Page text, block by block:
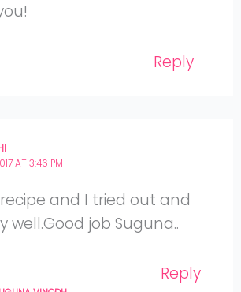
Reply
AT 3:46 PM
and I tried out and
well.Good job Suguna..
Reply